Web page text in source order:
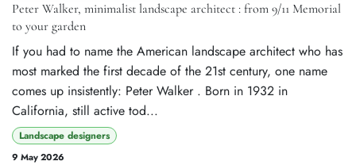
Peter Walker, minimalist landscape architect : from 9/11 Memorial
to your garden
If you had to name the American landscape architect who has
most marked the first decade of the 21st century, one name
comes up insistently: Peter Walker . Born in 1932 in
California, still active tod...
Landscape designers
9 May 2026